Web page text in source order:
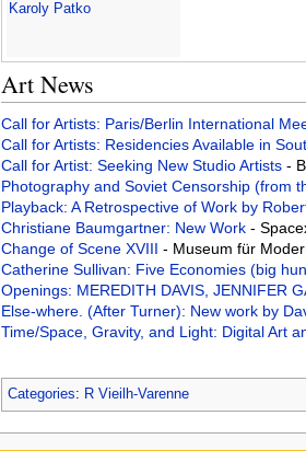
Karoly Patko
Art News
Call for Artists: Paris/Berlin International
Call for Artists: Residencies Available in
Call for Artist: Seeking New Studio Artists -
Photography and Soviet Censorship (from
Playback: A Retrospective of Work by
Christiane Baumgartner: New Work -
Change of Scene XVIII - Museum für
Catherine Sullivan: Five Economies (big
Openings: MEREDITH DAVIS, JENNIFER
Else-where. (After Turner): New work by
Time/Space, Gravity, and Light: Digital Art
Categories: R Vieilh-Varenne